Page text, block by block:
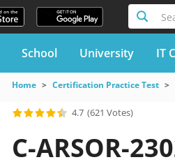
School University IT
Home Certification Practice Test
4.7 (621 Votes)
C-ARSOR-